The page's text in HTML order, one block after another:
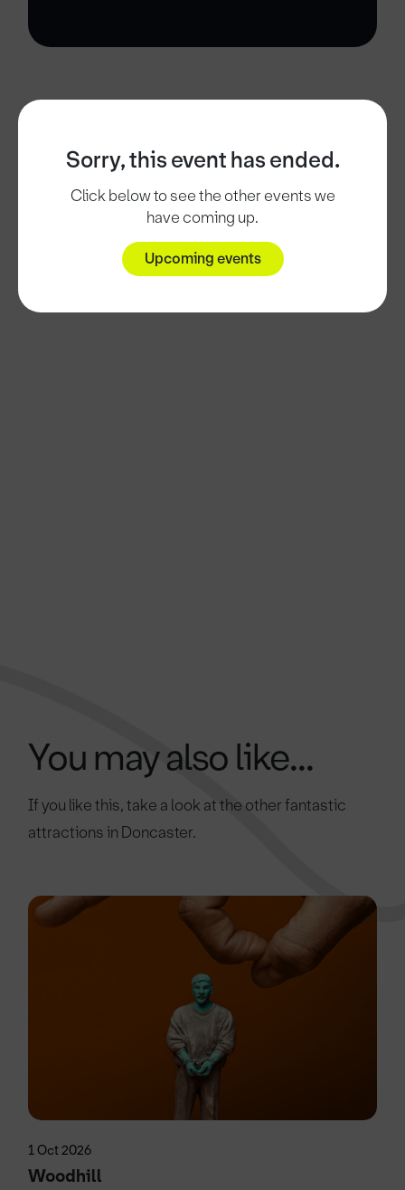
Sorry, this event has ended.
Click below to see the other events we
have coming up.
Upcoming events
You may also like...
If you like this, take a look at the other fantastic
attractions in Doncaster.
1 Oct 2026
Woodhill